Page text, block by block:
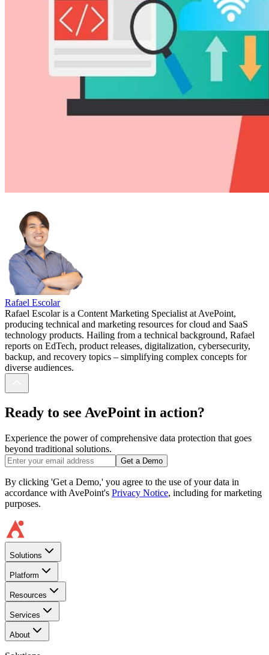
Rafael Escolar
Rafael Escolar is a Content Marketing Specialist at AvePoint,
producing technical and marketing resources for cloud and SaaS
technology products. Hailing from a technical background, Rafael
reports on EdTech, product releases, digitalization, cybersecurity,
backup, and recovery topics – simplifying complex concepts for
diverse audiences.
Ready to see AvePoint in action?
Experience the power of comprehensive data protection that goes
beyond traditional solutions.
Get a Demo
By clicking 'Get a Demo,' you agree to the use of your data in
accordance with AvePoint's Privacy Notice, including for marketing
purposes.
Solutions
Platform
Resources
Services
About